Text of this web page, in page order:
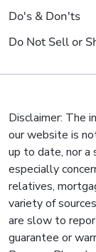
Do's & Don'ts
Do Not Sell or
Disclaimer: The
our website is
up to date, nor a
especially
relatives,
variety of
are slow to
guarantee or